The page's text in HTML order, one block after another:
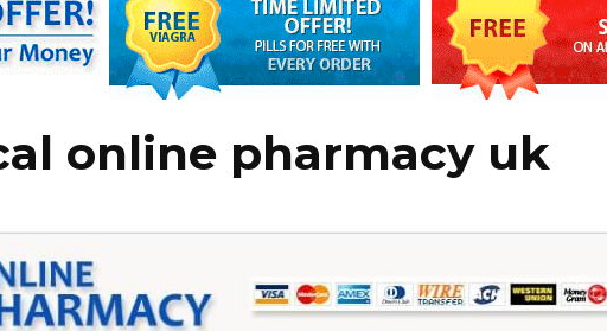
online pharmacy uk